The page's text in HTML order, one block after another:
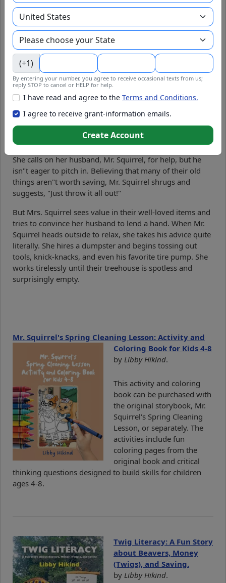
Mr. Squirrel's Spring Cleaning Lesson: A Tale of
Tidiness and Teamwork
Mr. Squirrel's Spring
Cleaning Lesson" is a
charming and humorous
story about teamwork,
responsibility, and the joy of
a tidy home. Mrs. Squirrel
decides it"s time for their
annual spring cleaning as
She calls on her husband, Mr. Squirrel, for help, but he
isn"t eager to pitch in. Believing that many of their old
things aren"t worth saving, Mr. Squirrel shrugs and
suggests, "Just throw it all out!"
But Mrs. Squirrel sees value in their well-loved items and
tries to convince her husband to lend a hand. When Mr.
Squirrel heads outside to relax, she takes his advice quite
literally. She hires a dumpster and begins tossing out
tools, knick-knacks, and even his favorite tire pump. She
works tirelessly until their treehouse is spotless and
surprisingly empty.
Mr. Squirrel's Spring Cleaning Lesson: Activity and
Coloring Book for Kids 4-8
by Libby Hikind.
This activity and coloring
book can be purchased with
the original storybook, Mr.
Squirrel's Spring Cleaning
Lesson, or separately. The
activities include fun
coloring pages from the
original book and critical
thinking questions designed to build skills for children
ages 4-8.
Twig Literacy: A Fun Story
about Beavers, Money
(Twigs), and Saving.
by Libby Hikind.
(+1)
By entering your number, you agree to receive occasional texts from us;
reply STOP to cancel or HELP for help.
I have read and agree to the Terms and Conditions.
I agree to receive grant-information emails.
Create Account